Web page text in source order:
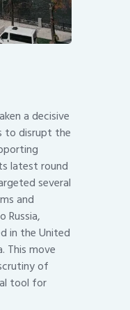
a decisive
to disrupt the
latest round
several
and
Russia,
in the United
This move
of
tool for